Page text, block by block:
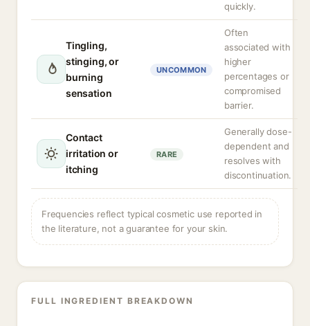
quickly.
Tingling,
stinging, or
burning
sensation
UNCOMMON
Often
associated with
higher
percentages or
compromised
barrier.
Contact
irritation or
itching
RARE
Generally dose-
dependent and
resolves with
discontinuation.
Frequencies reflect typical cosmetic use reported in
the literature, not a guarantee for your skin.
FULL INGREDIENT BREAKDOWN